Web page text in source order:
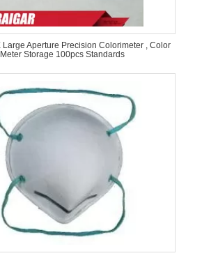
Large Aperture Precision Colorimeter , Color
Meter Storage 100pcs Standards